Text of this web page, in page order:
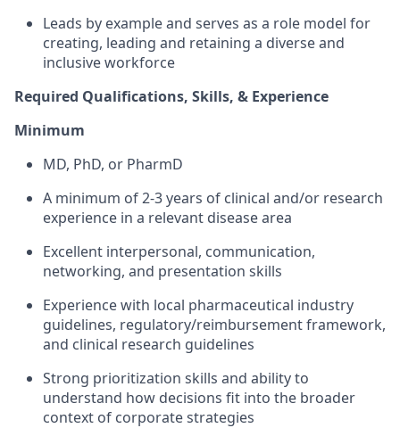
Leads by example and serves as a role model for
creating, leading and retaining a diverse and
inclusive workforce
Required Qualifications, Skills, & Experience
Minimum
MD, PhD, or PharmD
A minimum of 2-3 years of clinical and/or research
experience in a relevant disease area
Excellent interpersonal, communication,
networking, and presentation skills
Experience with local pharmaceutical industry
guidelines, regulatory/reimbursement framework,
and clinical research guidelines
Strong prioritization skills and ability to
understand how decisions fit into the broader
context of corporate strategies